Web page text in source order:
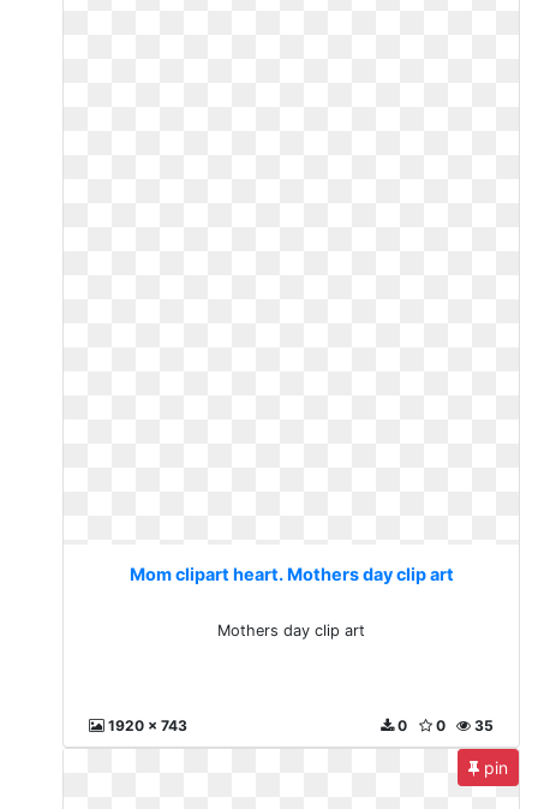
Mom clipart heart. Mothers day clip art
Mothers day clip art
1920 x 743 35
0
0
pin